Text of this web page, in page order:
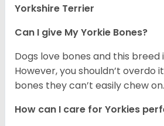
Yorkshire Terrier
Can I give My Yorkie Bones?
Dogs love bones and this breed
However, you shouldn’t overdo
bones they can’t easily chew on.
How can I care for Yorkies